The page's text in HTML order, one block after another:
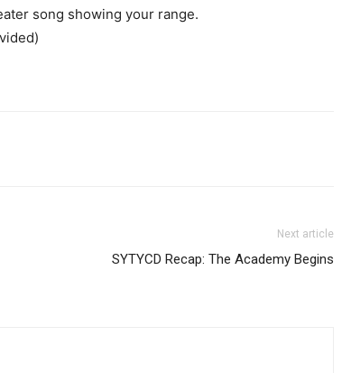
song showing your range.
Next article
SYTYCD Recap: The Academy Begins